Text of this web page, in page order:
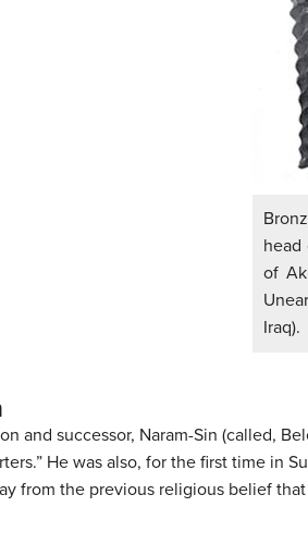
head
of
Iraq).
and successor, Naram-Sin (called,
He was also, for the first time in
from the previous religious belief